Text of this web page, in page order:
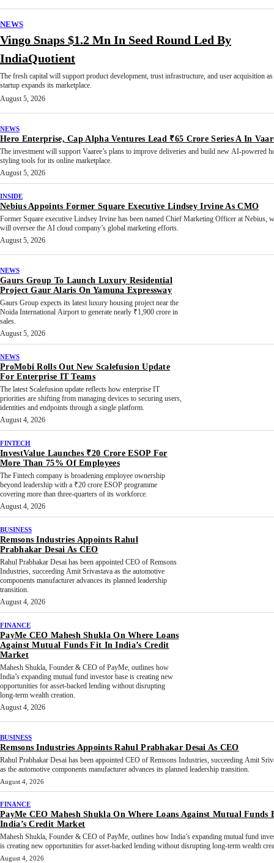
NEWS
Vingo Snaps $1.2 Mn In Seed Round Led By
IndiaQuotient
The fresh capital will support product development, trust infrastructure, and user acquisition as
startup expands its marketplace.
August 5, 2026
NEWS
Hero Enterprise, Cap Alpha Ventures Lead ₹65 Crore Series A In
The investment will support Vaaree’s plans to improve deliveries and build new AI-powered
styling tools for its online marketplace.
August 5, 2026
INSIDE
Nebius Appoints Former Square Executive Lindsey Irvine As CMO
Former Square executive Lindsey Irvine has been named Chief Marketing Officer at Nebius,
will oversee the AI cloud company’s global marketing efforts.
August 5, 2026
NEWS
Gaurs Group To Launch Luxury Residential
Project Gaur Alaris On Yamuna Expressway
Gaurs Group expects its latest luxury housing project near the
Noida International Airport to generate nearly ₹1,900 crore in
sales.
August 5, 2026
NEWS
ProMobi Rolls Out New Scalefusion Update
For Enterprise IT Teams
The latest Scalefusion update reflects how enterprise IT
priorities are shifting from managing devices to securing users,
identities and endpoints through a single platform.
August 4, 2026
FINTECH
InvestValue Launches ₹20 Crore ESOP For
More Than 75% Of Employees
The Fintech company is broadening employee ownership
beyond leadership with a ₹20 crore ESOP programme
covering more than three-quarters of its workforce.
August 4, 2026
BUSINESS
Remsons Industries Appoints Rahul
Prabhakar Desai As CEO
Rahul Prabhakar Desai has been appointed CEO of Remsons
Industries, succeeding Amit Srivastava as the automotive
components manufacturer advances its planned leadership
transition.
August 4, 2026
FINANCE
PayMe CEO Mahesh Shukla On Where Loans
Against Mutual Funds Fit In India’s Credit
Market
Mahesh Shukla, Founder & CEO of PayMe, outlines how
India’s expanding mutual fund investor base is creating new
opportunities for asset-backed lending without disrupting
long-term wealth creation.
August 4, 2026
BUSINESS
Remsons Industries Appoints Rahul Prabhakar Desai As CEO
Rahul Prabhakar Desai has been appointed CEO of Remsons Industries, succeeding Amit
as the automotive components manufacturer advances its planned leadership transition.
August 4, 2026
FINANCE
PayMe CEO Mahesh Shukla On Where Loans Against Mutual Funds
India’s Credit Market
Mahesh Shukla, Founder & CEO of PayMe, outlines how India’s expanding mutual fund
is creating new opportunities for asset-backed lending without disrupting long-term wealth
August 4, 2026